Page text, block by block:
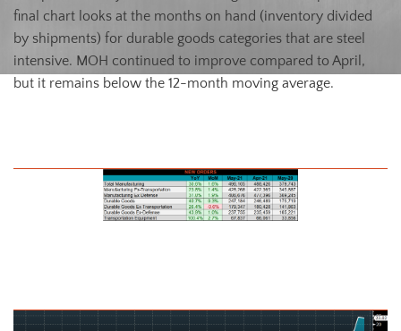
final chart looks at the months on hand (inventory divided
by shipments) for durable goods categories that are steel
intensive. MOH continued to improve compared to April,
but it remains below the 12-month moving average.